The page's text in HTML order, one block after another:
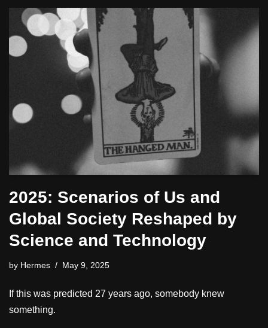
2025: Scenarios of Us and
Global Society Reshaped by
Science and Technology
by Hermes May 9, 2025
If this was predicted 27 years ago, somebody knew
something.